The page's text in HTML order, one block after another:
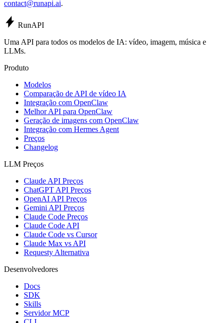
contact@runapi.ai.
RunAPI
Uma API para todos os modelos de IA: vídeo, imagem, música e
LLMs.
Produto
Modelos
Comparação de API de vídeo IA
Integração com OpenClaw
Melhor API para OpenClaw
Geração de imagens com OpenClaw
Integração com Hermes Agent
Preços
Changelog
LLM Preços
Claude API Preços
ChatGPT API Preços
OpenAI API Preços
Gemini API Preços
Claude Code Preços
Claude Code API
Claude Code vs Cursor
Claude Max vs API
Requesty Alternativa
Desenvolvedores
Docs
SDK
Skills
Servidor MCP